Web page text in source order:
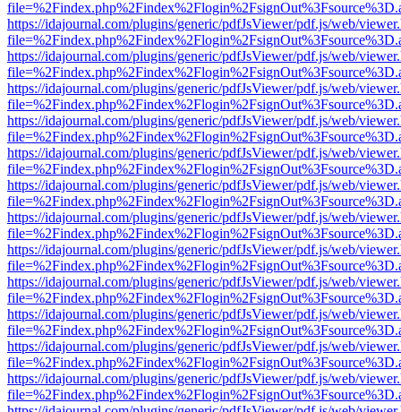
https://idajournal.com/plugins/generic/pdfJsViewer/pdf.js/web/
https://idajournal.com/plugins/generic/pdfJsViewer/pdf.js/web/
https://idajournal.com/plugins/generic/pdfJsViewer/pdf.js/web/
https://idajournal.com/plugins/generic/pdfJsViewer/pdf.js/web/
https://idajournal.com/plugins/generic/pdfJsViewer/pdf.js/web/
https://idajournal.com/plugins/generic/pdfJsViewer/pdf.js/web/
https://idajournal.com/plugins/generic/pdfJsViewer/pdf.js/web/
https://idajournal.com/plugins/generic/pdfJsViewer/pdf.js/web/
https://idajournal.com/plugins/generic/pdfJsViewer/pdf.js/web/
https://idajournal.com/plugins/generic/pdfJsViewer/pdf.js/web/
https://idajournal.com/plugins/generic/pdfJsViewer/pdf.js/web/
https://idajournal.com/plugins/generic/pdfJsViewer/pdf.js/web/